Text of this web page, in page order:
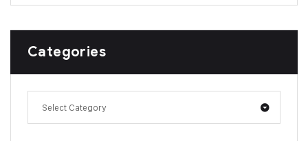
Categories
Select Category